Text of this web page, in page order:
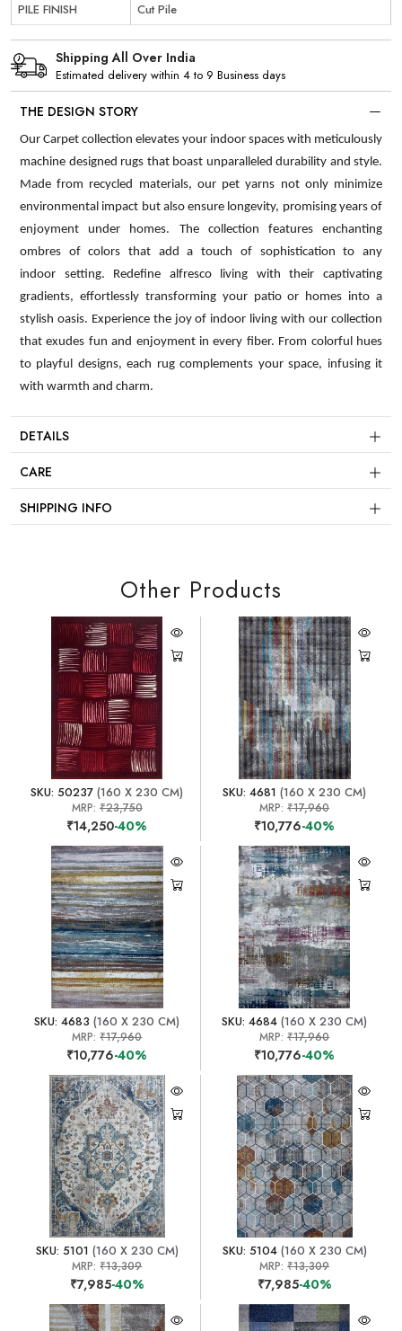
PILE FINISH
Cut Pile
Shipping All Over India
Estimated delivery within 4 to 9 Business days
THE DESIGN STORY
Our Carpet collection elevates your indoor spaces with meticulously
machine designed rugs that boast unparalleled durability and style.
Made from recycled materials, our pet yarns not only minimize
environmental impact but also ensure longevity, promising years of
enjoyment under homes. The collection features enchanting
ombres of colors that add a touch of sophistication to any
indoor setting. Redefine alfresco living with their captivating
gradients, effortlessly transforming your patio or homes into a
stylish oasis. Experience the joy of indoor living with our collection
that exudes fun and enjoyment in every fiber. From colorful hues
to playful designs, each rug complements your space, infusing it
with warmth and charm.
DETAILS
CARE
SHIPPING INFO
Other Products
SKU: 50237 (160 X 230 CM)
MRP: ₹23,750
₹14,250-40%
SKU: 4681 (160 X 230 CM)
MRP:₹17,960
₹10,776-40%
SKU: 4683 (160 X 230 CM)
MRP:₹17,960
₹10,776-40%
SKU: 4684 (160 X 230 CM)
MRP:₹17,960
₹10,776-40%
SKU: 5101 (160 X 230 CM)
MRP:₹13,309
₹7,985-40%
SKU: 5104(160 X 230 CM)
MRP:₹13,309
₹7,985-40%